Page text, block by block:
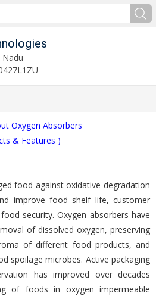
Nadu
Oxygen Absorbers
& Features )
food against oxidative degradation
improve food shelf life, customer
security. Oxygen absorbers have
of dissolved oxygen, preserving
of different food products, and
spoilage microbes. Active packaging
has improved over decades
of foods in oxygen impermeable